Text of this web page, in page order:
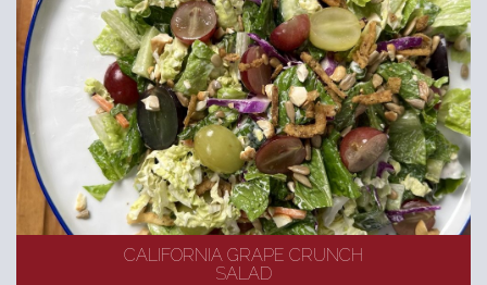
CALIFORNIA GRAPE CRUNCH
SALAD